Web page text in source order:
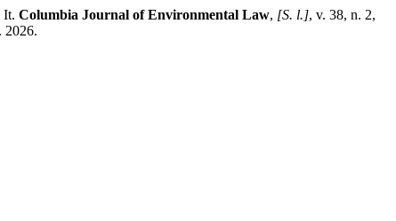
It. Columbia Journal of Environmental Law, [S. l.], v. 38, n. 2,
2026.